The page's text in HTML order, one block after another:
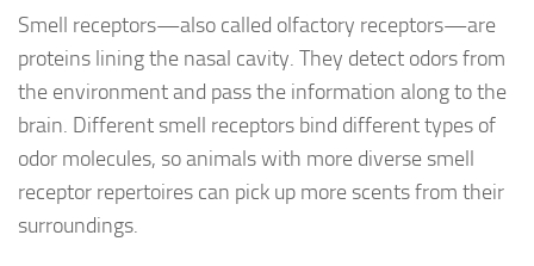
Smell receptors—also called olfactory receptors—are
proteins lining the nasal cavity. They detect odors from
the environment and pass the information along to the
brain. Different smell receptors bind different types of
odor molecules, so animals with more diverse smell
receptor repertoires can pick up more scents from their
surroundings.